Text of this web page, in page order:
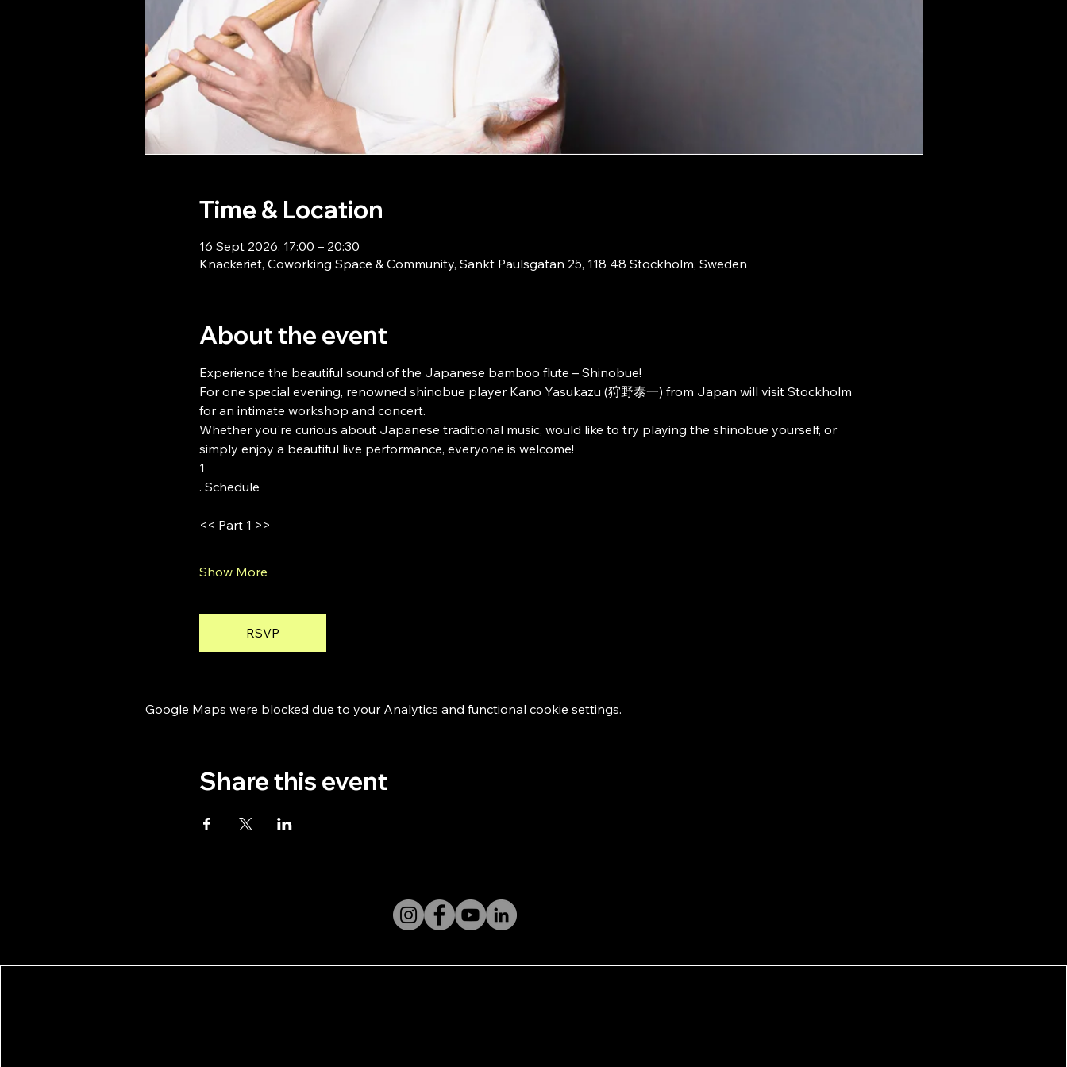
Time & Location
16 Sept 2026, 17:00 – 20:30
Knackeriet, Coworking Space & Community, Sankt Paulsgatan 25, 118 48 Stockholm, Sweden
About the event
Experience the beautiful sound of the Japanese bamboo flute – Shinobue!
For one special evening, renowned shinobue player Kano Yasukazu (狩野泰一) from Japan will visit Stockholm
for an intimate workshop and concert.
Whether you're curious about Japanese traditional music, would like to try playing the shinobue yourself, or
simply enjoy a beautiful live performance, everyone is welcome!
1
. Schedule
<< Part 1 >>
Show More
RSVP
Google Maps were blocked due to your Analytics and functional cookie settings.
Share this event